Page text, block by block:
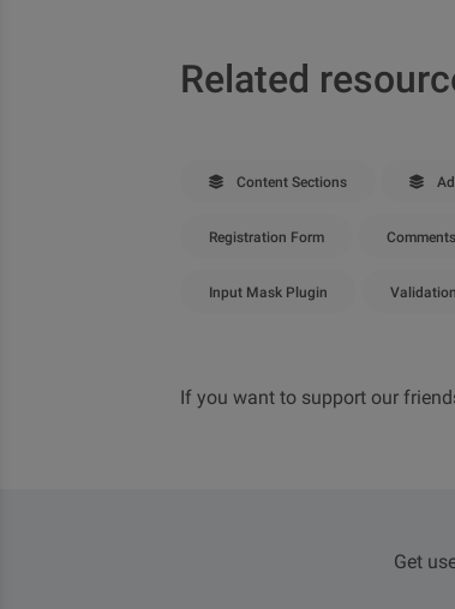
Related
Content Sections
Registration Form Comments
Input Mask Plugin Validation
If you want to support our
Get